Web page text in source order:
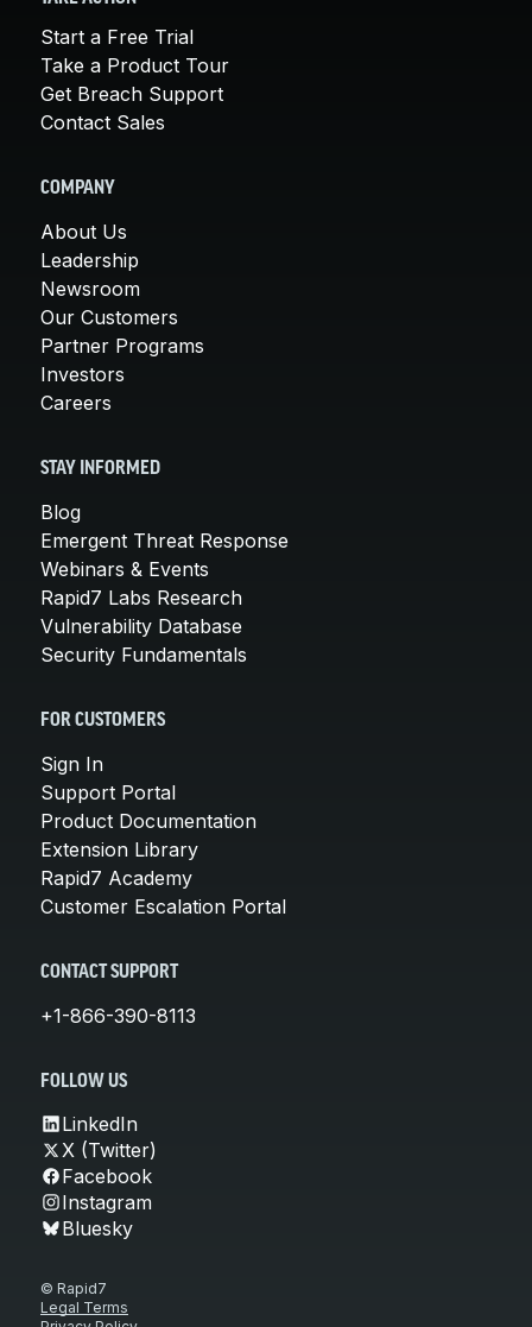
Start a Free Trial
Take a Product Tour
Get Breach Support
Contact Sales
COMPANY
About Us
Leadership
Newsroom
Our Customers
Partner Programs
Investors
Careers
STAY INFORMED
Blog
Emergent Threat Response
Webinars & Events
Rapid7 Labs Research
Vulnerability Database
Security Fundamentals
FOR CUSTOMERS
Sign In
Support Portal
Product Documentation
Extension Library
Rapid7 Academy
Customer Escalation Portal
CONTACT SUPPORT
+1-866-390-8113
FOLLOW US
LinkedIn
X (Twitter)
Facebook
Instagram
Bluesky
© Rapid7
Legal Terms